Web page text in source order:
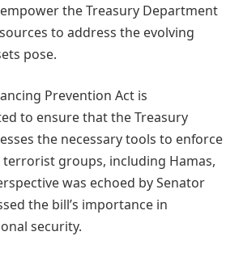
the Treasury Department
to address the evolving
pose.
Prevention Act is
to ensure that the Treasury
the necessary tools to enforce
groups, including Hamas,
was echoed by Senator
the bill’s importance in
security.